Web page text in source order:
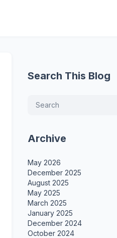
Search This Blog
Archive
May 2026
December 2025
August 2025
May 2025
March 2025
January 2025
December 2024
October 2024